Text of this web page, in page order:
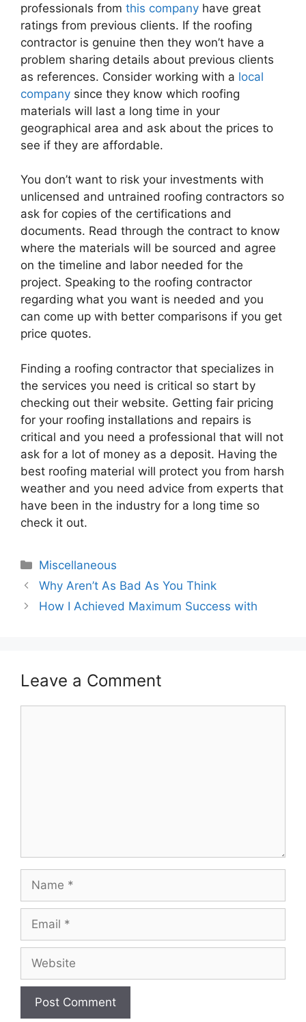
professionals from this company have great
ratings from previous clients. If the roofing
contractor is genuine then they won’t have a
problem sharing details about previous clients
as references. Consider working with a local
company since they know which roofing
materials will last a long time in your
geographical area and ask about the prices to
see if they are affordable.
You don’t want to risk your investments with
unlicensed and untrained roofing contractors so
ask for copies of the certifications and
documents. Read through the contract to know
where the materials will be sourced and agree
on the timeline and labor needed for the
project. Speaking to the roofing contractor
regarding what you want is needed and you
can come up with better comparisons if you get
price quotes.
Finding a roofing contractor that specializes in
the services you need is critical so start by
checking out their website. Getting fair pricing
for your roofing installations and repairs is
critical and you need a professional that will not
ask for a lot of money as a deposit. Having the
best roofing material will protect you from harsh
weather and you need advice from experts that
have been in the industry for a long time so
check it out.
Categories
Miscellaneous
Why Aren’t As Bad As You Think
How I Achieved Maximum Success with
Leave a Comment